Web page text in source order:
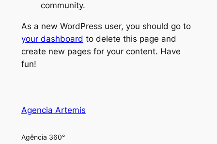
community.
As a new WordPress user, you should go to
your dashboard to delete this page and
create new pages for your content. Have
fun!
Agencia Artemis
Agência 360°